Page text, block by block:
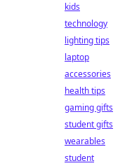
kids
technology
lighting tips
laptop
accessories
health tips
gaming gifts
student gifts
wearables
student